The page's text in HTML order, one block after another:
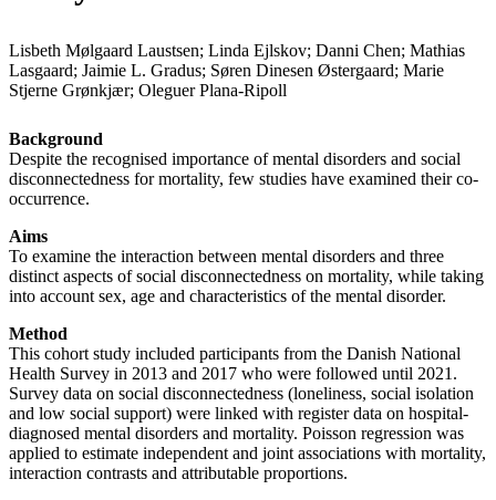
Lisbeth Mølgaard Laustsen; Linda Ejlskov; Danni Chen; Mathias
Lasgaard; Jaimie L. Gradus; Søren Dinesen Østergaard; Marie
Stjerne Grønkjær; Oleguer Plana-Ripoll
Background
Despite the recognised importance of mental disorders and social
disconnectedness for mortality, few studies have examined their co-
occurrence.
Aims
To examine the interaction between mental disorders and three
distinct aspects of social disconnectedness on mortality, while taking
into account sex, age and characteristics of the mental disorder.
Method
This cohort study included participants from the Danish National
Health Survey in 2013 and 2017 who were followed until 2021.
Survey data on social disconnectedness (loneliness, social isolation
and low social support) were linked with register data on hospital-
diagnosed mental disorders and mortality. Poisson regression was
applied to estimate independent and joint associations with mortality,
interaction contrasts and attributable proportions.